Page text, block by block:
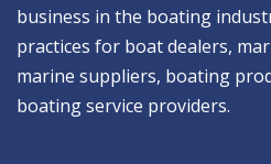
business in the boating
practices for boat dealers,
marine suppliers, boating
boating service providers.